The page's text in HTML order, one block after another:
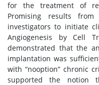
for the treatment of
Promising results from
investigators to initiate
Angiogenesis by Cell
demonstrated that the
implantation was
with “nooption” chronic
supported the notion